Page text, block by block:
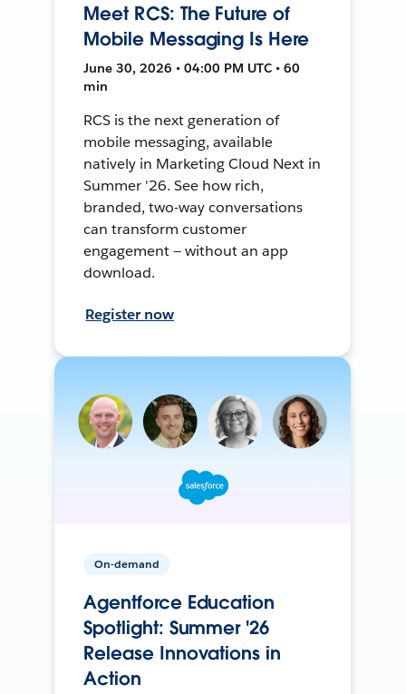
Meet RCS: The Future of
Mobile Messaging Is Here
June 30, 2026 • 04:00 PM UTC • 60
min
RCS is the next generation of
mobile messaging, available
natively in Marketing Cloud Next in
Summer '26. See how rich,
branded, two-way conversations
can transform customer
engagement — without an app
download.
Register now
On-demand
Agentforce Education
Spotlight: Summer '26
Release Innovations in
Action